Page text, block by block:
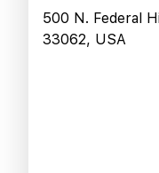
500 N. Federal
33062, USA